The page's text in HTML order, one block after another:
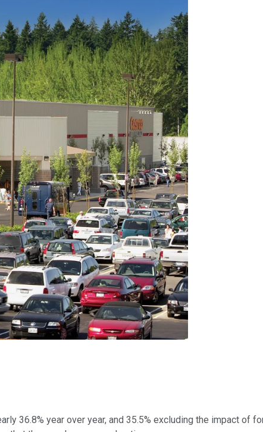
36.8% year over year, and 35.5% excluding the impact of